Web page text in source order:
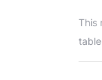
This